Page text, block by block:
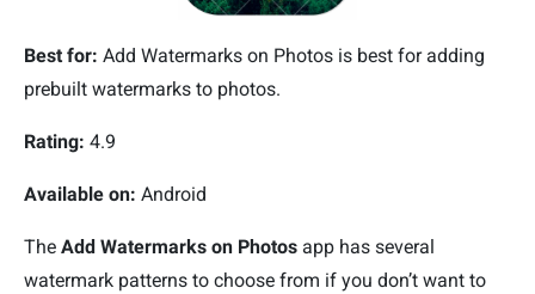
Best for: Add Watermarks on Photos is best for adding
prebuilt watermarks to photos.
Rating: 4.9
Available on: Android
The Add Watermarks on Photos app has several
watermark patterns to choose from if you don’t want to